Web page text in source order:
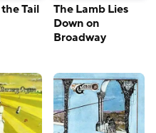
Tail
The Lamb Lies
Down on
Broadway